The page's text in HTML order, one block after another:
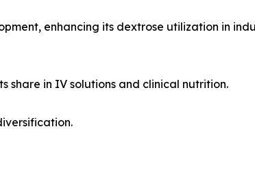
enhancing its dextrose utilization in
share in IV solutions and clinical nutrition.